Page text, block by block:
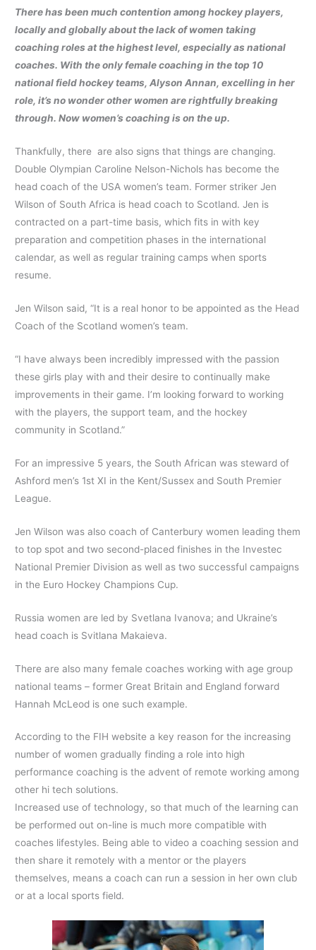
There has been much contention among hockey players,
locally and globally about the lack of women taking
coaching roles at the highest level, especially as national
coaches. With the only female coaching in the top 10
national field hockey teams, Alyson Annan, excelling in her
role, it’s no wonder other women are rightfully breaking
through. Now women’s coaching is on the up.
Thankfully, there are also signs that things are changing.
Double Olympian Caroline Nelson-Nichols has become the
head coach of the USA women’s team. Former striker Jen
Wilson of South Africa is head coach to Scotland. Jen is
contracted on a part-time basis, which fits in with key
preparation and competition phases in the international
calendar, as well as regular training camps when sports
resume.
Jen Wilson said, “It is a real honor to be appointed as the Head
Coach of the Scotland women’s team.
“I have always been incredibly impressed with the passion
these girls play with and their desire to continually make
improvements in their game. I’m looking forward to working
with the players, the support team, and the hockey
community in Scotland.”
For an impressive 5 years, the South African was steward of
Ashford men’s 1st XI in the Kent/Sussex and South Premier
League.
Jen Wilson was also coach of Canterbury women leading them
to top spot and two second-placed finishes in the Investec
National Premier Division as well as two successful campaigns
in the Euro Hockey Champions Cup.
Russia women are led by Svetlana Ivanova; and Ukraine’s
head coach is Svitlana Makaieva.
There are also many female coaches working with age group
national teams – former Great Britain and England forward
Hannah McLeod is one such example.
According to the FIH website a key reason for the increasing
number of women gradually finding a role into high
performance coaching is the advent of remote working among
other hi tech solutions.
Increased use of technology, so that much of the learning can
be performed out on-line is much more compatible with
coaches lifestyles. Being able to video a coaching session and
then share it remotely with a mentor or the players
themselves, means a coach can run a session in her own club
or at a local sports field.